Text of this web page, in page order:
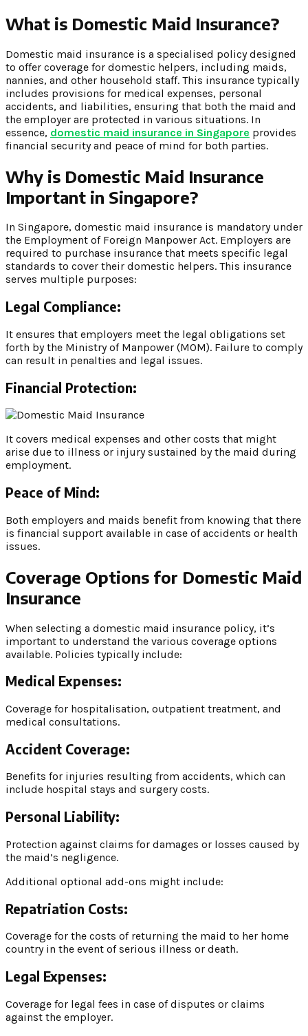
What is Domestic Maid Insurance?
Domestic maid insurance is a specialised policy designed
to offer coverage for domestic helpers, including maids,
nannies, and other household staff. This insurance typically
includes provisions for medical expenses, personal
accidents, and liabilities, ensuring that both the maid and
the employer are protected in various situations. In
essence, domestic maid insurance in Singapore provides
financial security and peace of mind for both parties.
Why is Domestic Maid Insurance
Important in Singapore?
In Singapore, domestic maid insurance is mandatory under
the Employment of Foreign Manpower Act. Employers are
required to purchase insurance that meets specific legal
standards to cover their domestic helpers. This insurance
serves multiple purposes:
Legal Compliance:
It ensures that employers meet the legal obligations set
forth by the Ministry of Manpower (MOM). Failure to comply
can result in penalties and legal issues.
Financial Protection:
It covers medical expenses and other costs that might
arise due to illness or injury sustained by the maid during
employment.
Peace of Mind:
Both employers and maids benefit from knowing that there
is financial support available in case of accidents or health
issues.
Coverage Options for Domestic Maid
Insurance
When selecting a domestic maid insurance policy, it’s
important to understand the various coverage options
available. Policies typically include:
Medical Expenses:
Coverage for hospitalisation, outpatient treatment, and
medical consultations.
Accident Coverage:
Benefits for injuries resulting from accidents, which can
include hospital stays and surgery costs.
Personal Liability:
Protection against claims for damages or losses caused by
the maid’s negligence.
Additional optional add-ons might include:
Repatriation Costs:
Coverage for the costs of returning the maid to her home
country in the event of serious illness or death.
Legal Expenses:
Coverage for legal fees in case of disputes or claims
against the employer.